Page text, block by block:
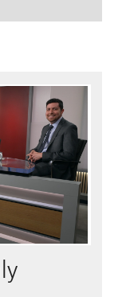
into a plan.
into a plan.